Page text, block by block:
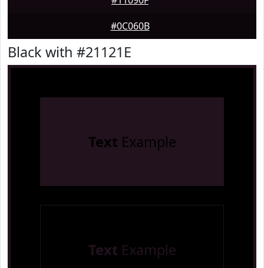
#0C060B
Black with #21121E
Text Example
Text Example